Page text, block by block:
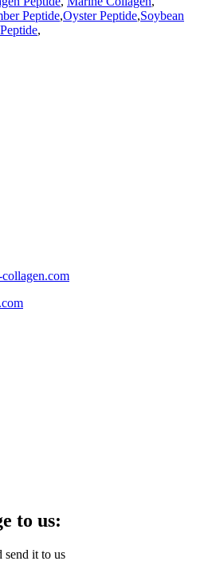
Peptide,Oyster Peptide,Soybean
,
to us:
send it to us